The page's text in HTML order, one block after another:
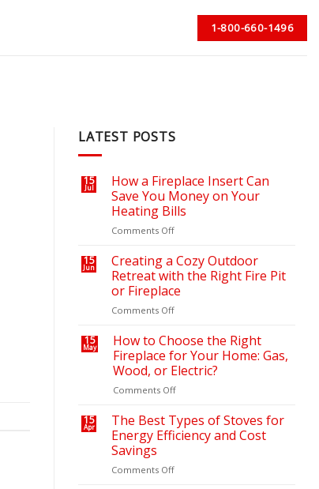
1-800-660-1496
LATEST POSTS
15
Jul
How a Fireplace Insert Can
Save You Money on Your
Heating Bills
Comments Offon
a
Fireplace
Insert
Can
Save
Money
on
Your
Heating
Bills
15
Jun
Creating a Cozy Outdoor
Retreat with the Right Fire Pit
or Fireplace
Comments Offon
a
Cozy
Outdoor
Retreat
with
Right
Fire
Pit
Fireplace
15
May
How to Choose the Right
Fireplace for Your Home: Gas,
Wood, or Electric?
Comments Offon
to
Choose
the
15
Apr
The Best Types of Stoves for
Energy Efficiency and Cost
Savings
Comments Offon